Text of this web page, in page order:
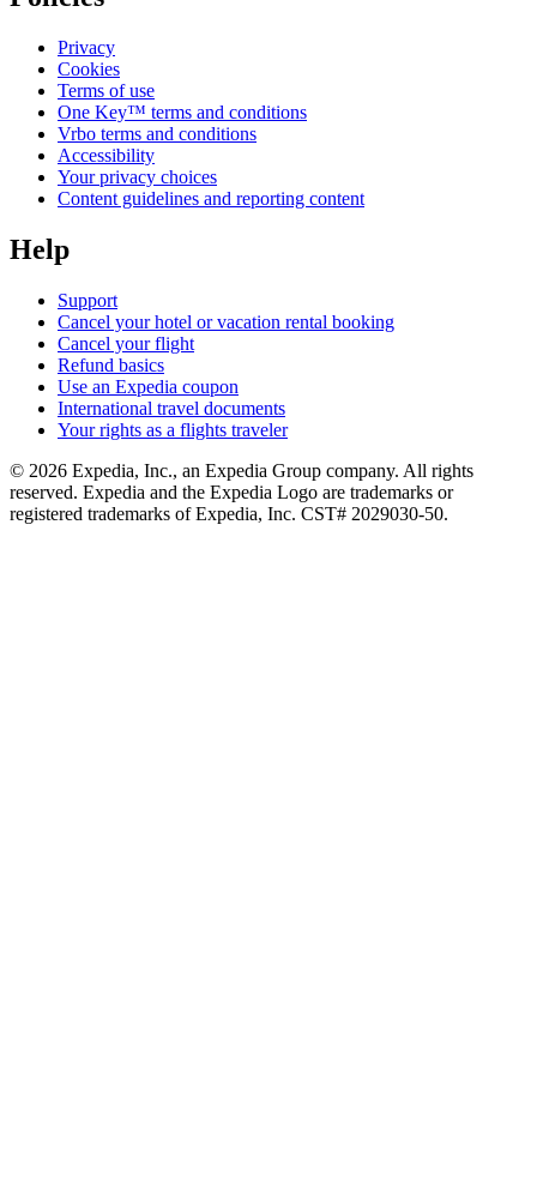
Privacy
Cookies
Terms of use
One Key™ terms and conditions
Vrbo terms and conditions
Accessibility
Your privacy choices
Content guidelines and reporting content
Help
Support
Cancel your hotel or vacation rental booking
Cancel your flight
Refund basics
Use an Expedia coupon
International travel documents
Your rights as a flights traveler
© 2026 Expedia, Inc., an Expedia Group company. All rights
reserved. Expedia and the Expedia Logo are trademarks or
registered trademarks of Expedia, Inc. CST# 2029030-50.